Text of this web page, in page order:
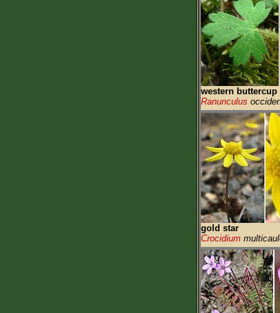
western buttercup
Ranunculus
gold star
Crocidium